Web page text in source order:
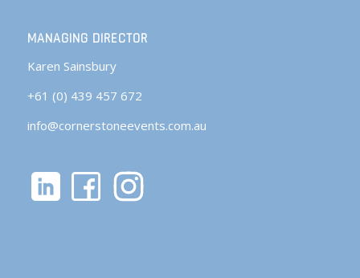
MANAGING DIRECTOR
Karen Sainsbury
+61 (0) 439 457 672
info@cornerstoneevents.com.au